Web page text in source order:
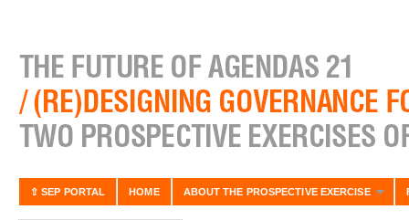
⇧ SEP PORTAL HOME ABOUT THE PROSPECTIVE EXERCISE